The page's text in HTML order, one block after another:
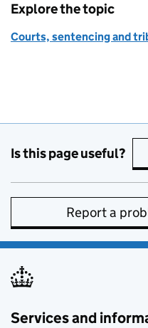
Explore the topic
Courts, sentencing and
Is this page useful?
Report a
Services and